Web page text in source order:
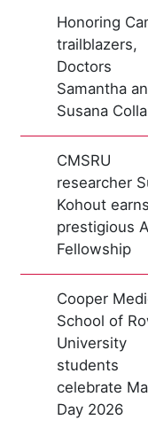
Honoring
trailblazers,
Doctors
Samantha
Susana
CMSRU
researcher
Kohout earns
prestigious
Fellowship
Cooper
School of
University
students
celebrate
Day 2026